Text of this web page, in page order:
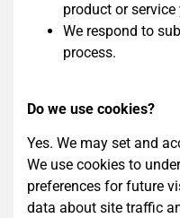
product or
We respond to
process.
Do we use cookies?
Yes. We may set and
We use cookies to
preferences for future
data about site traffic